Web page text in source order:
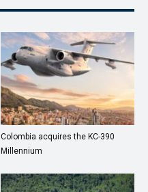
Colombia acquires the KC-390
Millennium